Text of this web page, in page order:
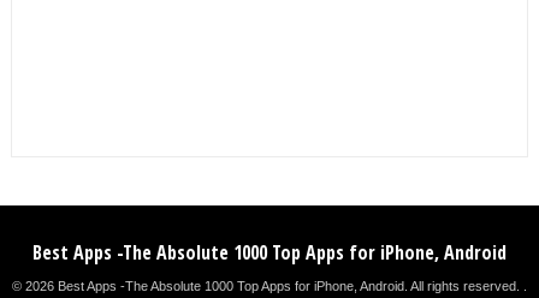
Best Apps -The Absolute 1000 Top Apps for iPhone, Android
© 2026 Best Apps -The Absolute 1000 Top Apps for iPhone, Android. All rights reserved. .